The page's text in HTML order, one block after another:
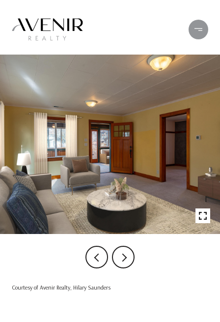
Courtesy of Avenir Realty, Hilary Saunders